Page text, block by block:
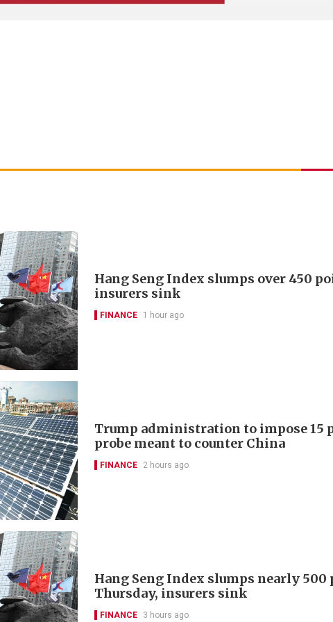
Hang Seng Index slumps over 450
insurers sink
FINANCE 1 hour ago
Trump administration to impose
probe meant to counter China
FINANCE 2 hours ago
Hang Seng Index slumps nearly
Thursday, insurers sink
FINANCE 3 hours ago